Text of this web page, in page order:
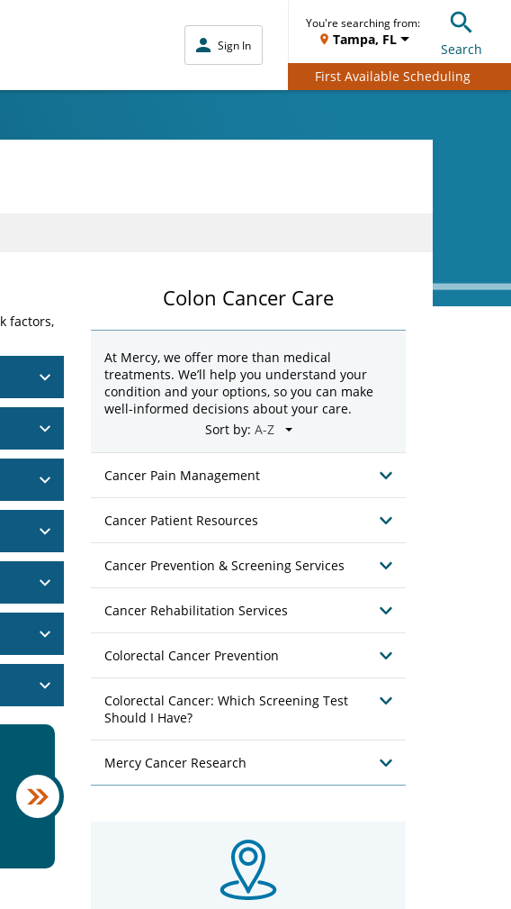
Sign In
You're searching from:
Tampa, FL
Search
First Available Scheduling
factors,
Colon Cancer Care
At Mercy, we offer more than medical
treatments. We’ll help you understand your
condition and your options, so you can make
well-informed decisions about your care.
Sort by:
Cancer Pain Management
Cancer Patient Resources
Cancer Prevention & Screening Services
Cancer Rehabilitation Services
Colorectal Cancer Prevention
Colorectal Cancer: Which Screening Test
Should I Have?
Mercy Cancer Research